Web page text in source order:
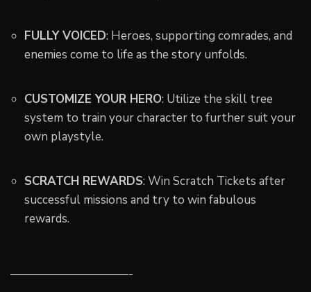
FULLY VOICED: Heroes, supporting comrades, and
enemies come to life as the story unfolds.
CUSTOMIZE YOUR HERO: Utilize the skill tree
system to train your character to further suit your
own playstyle.
SCRATCH REWARDS: Win Scratch Tickets after
successful missions and try to win fabulous
rewards.
——————————-